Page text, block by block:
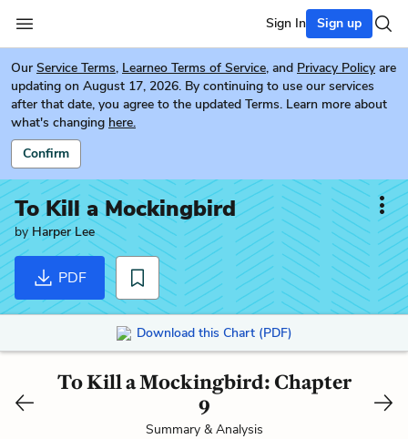
Sign In Sign up
Our Service Terms, Learneo Terms of Service, and Privacy Policy are
updating on August 17, 2026. By continuing to use our services
after that date, you agree to the updated Terms. Learn more about
what's changing here.
Confirm
To Kill a Mockingbird
by Harper Lee
PDF
Download this Chart (PDF)
To Kill a Mockingbird: Chapter
9
Summary & Analysis